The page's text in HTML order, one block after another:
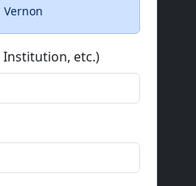
Institution, etc.)